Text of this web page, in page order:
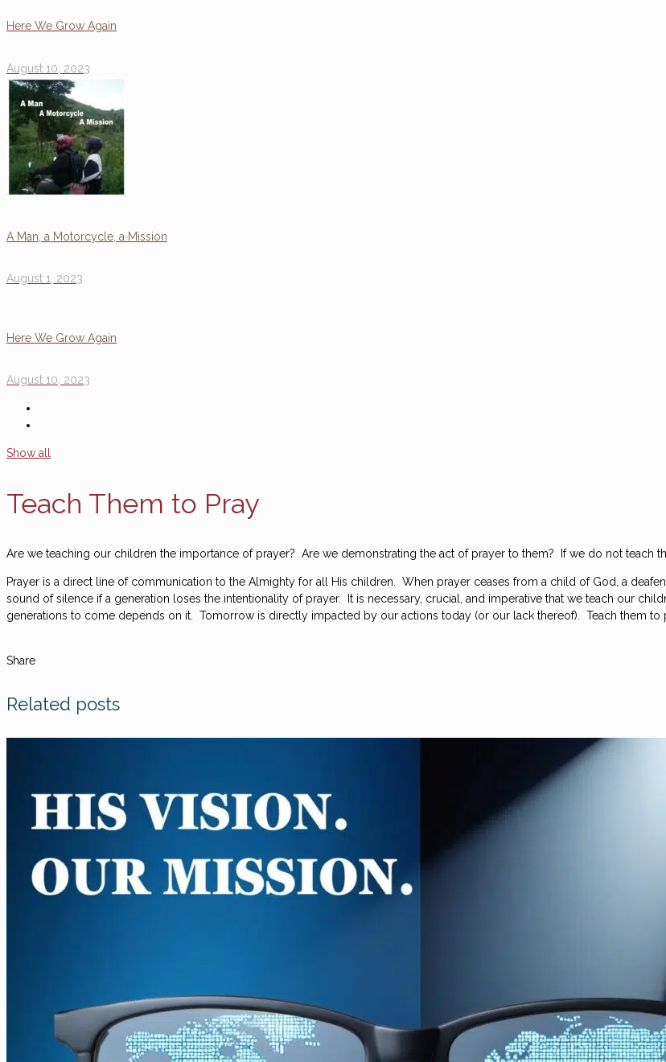
Here We Grow Again
August 10, 2023
A Man, a Motorcycle, a Mission
August 1, 2023
Here We Grow Again
August 10, 2023
Show all
Teach Them to Pray
Are we teaching our children the importance of prayer? Are we demonstrating the act of prayer to them? If we do not teach
Prayer is a direct line of communication to the Almighty for all His children. When prayer ceases from a child of God, a
sound of silence if a generation loses the intentionality of prayer. It is necessary, crucial, and imperative that we teach our
generations to come depends on it. Tomorrow is directly impacted by our actions today (or our lack thereof). Teach them
Share
Related posts